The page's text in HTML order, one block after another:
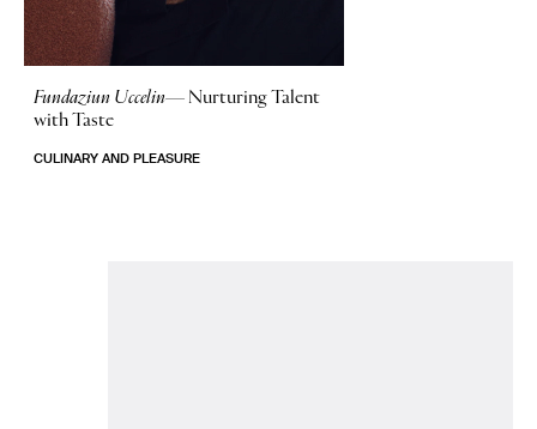
Fundaziun Uccelin—Nurturing Talent
with Taste
CULINARY AND PLEASURE